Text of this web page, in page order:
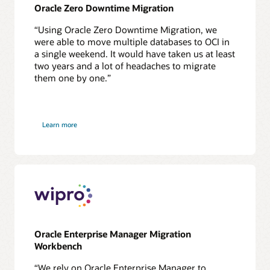
Oracle Zero Downtime Migration
“Using Oracle Zero Downtime Migration, we
were able to move multiple databases to OCI in
a single weekend. It would have taken us at least
two years and a lot of headaches to migrate
them one by one.”
Learn more
Virginia
Oracle Enterprise Manager Migration
Workbench
“We rely on Oracle Enterprise Manager to